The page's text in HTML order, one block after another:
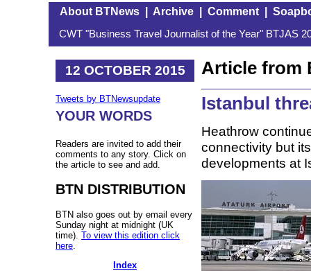
About BTNews| Archive| Comment|
CWT "Business Travel Journalist of the Year" BTJAS
12 OCTOBER 2015
Tweets by BTNewsupdate
YOUR WORDS
Readers are invited to add their
comments to any story. Click on
the article to see and add.
BTN DISTRIBUTION
BTN also goes out by email every
Sunday night at midnight (UK
time). To view this edition click
here
Index
Article from
Istanbul
Heathrow
connectivity but
developments at